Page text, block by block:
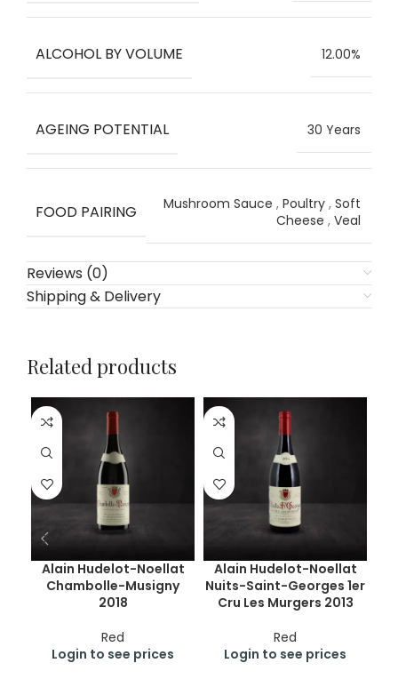
ALCOHOL BY VOLUME 12.00%
AGEING POTENTIAL 30 Years
FOOD PAIRING Mushroom Sauce , Poultry , Soft
Cheese , Veal
Reviews (0)
Shipping & Delivery
Related products
Alain Hudelot-Noellat
Chambolle-Musigny
2018
Red
Login to see prices
Alain Hudelot-Noellat
Nuits-Saint-Georges 1er
Cru Les Murgers 2013
Red
Login to see prices